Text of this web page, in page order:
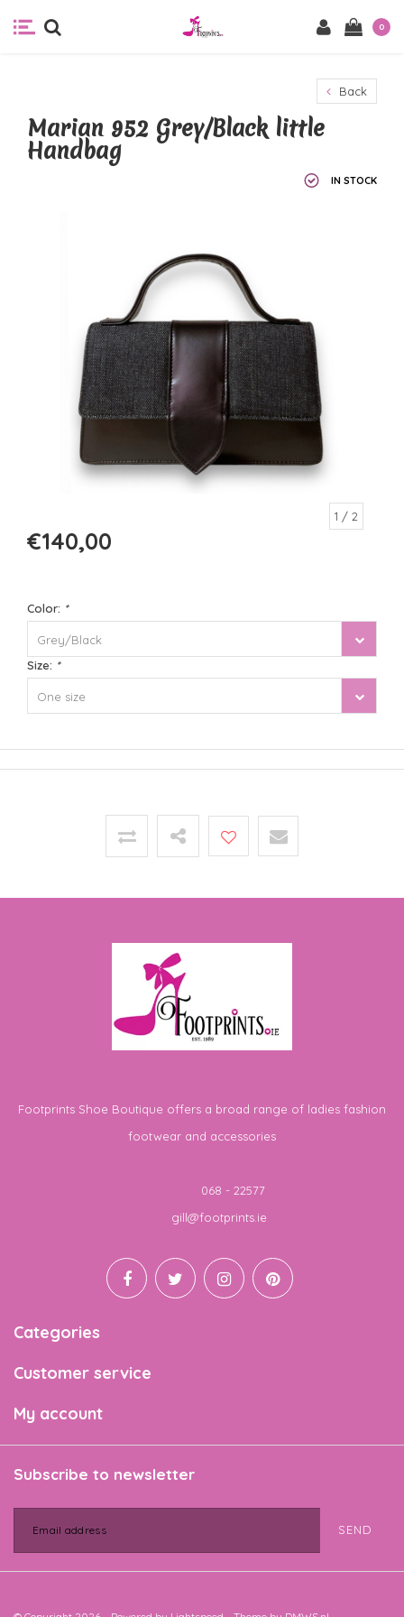
0
Back
Marian 952 Grey/Black little
Handbag
IN STOCK
1 / 2
€140,00
Color: *
Grey/Black
Size: *
One size
Footprints Shoe Boutique offers a broad range of ladies fashion
footwear and accessories
068 - 22577
gill@footprints.ie
Categories
Customer service
My account
Subscribe to newsletter
SEND